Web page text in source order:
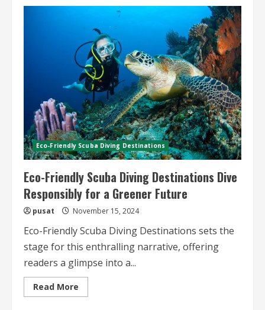
Eco-Friendly Scuba Diving Destinations
Eco-Friendly Scuba Diving Destinations Dive
Responsibly for a Greener Future
pusat November 15, 2024
Eco-Friendly Scuba Diving Destinations sets the
stage for this enthralling narrative, offering
readers a glimpse into a...
Read More
more